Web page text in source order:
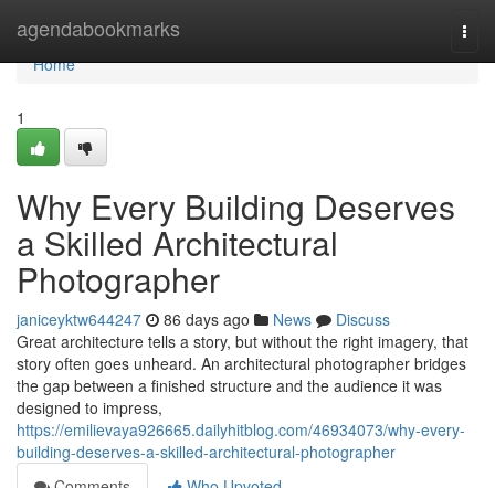
agendabookmarks
Home
Home
1
Why Every Building Deserves
a Skilled Architectural
Photographer
janiceyktw644247 86 days ago News
Discuss
Great architecture tells a story, but without the right imagery, that
story often goes unheard. An architectural photographer bridges
the gap between a finished structure and the audience it was
designed to impress,
https://emilievaya926665.dailyhitblog.com/46934073/why-every-
building-deserves-a-skilled-architectural-photographer